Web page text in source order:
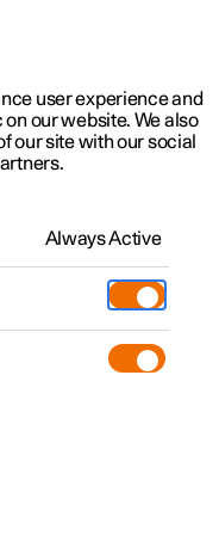
with
user experience and
our website. We also
our site with our social
Always Active